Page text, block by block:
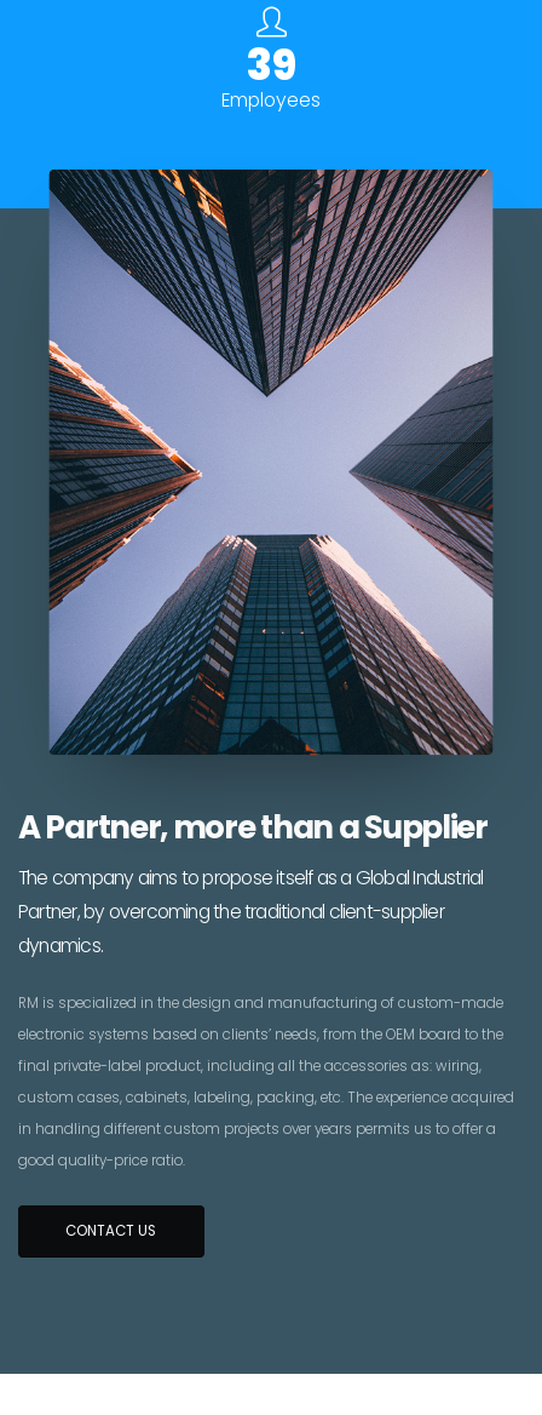
39
Employees
A Partner, more than a Supplier
The company aims to propose itself as a Global Industrial
Partner, by overcoming the traditional client-supplier
dynamics.
RM is specialized in the design and manufacturing of custom-made
electronic systems based on clients’ needs, from the OEM board to the
final private-label product, including all the accessories as: wiring,
custom cases, cabinets, labeling, packing, etc. The experience acquired
in handling different custom projects over years permits us to offer a
good quality-price ratio.
CONTACT US